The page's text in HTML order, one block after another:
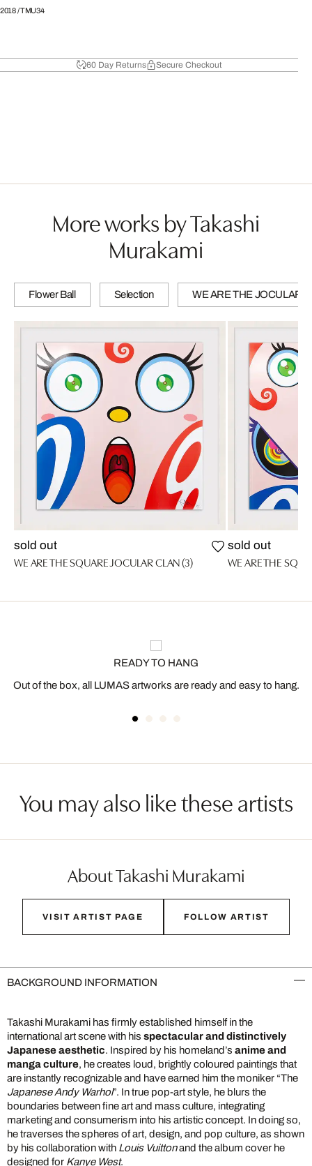
2018/TMU34
60 Day Returns Secure Checkout
More works by Takashi
Murakami
Flower Ball Selection WE ARE THE JOCULAR
sold out
WE ARE THE SQUARE JOCULAR CLAN (3)
sold out
WE ARE THE
READY TO HANG
Out of the box, all LUMAS artworks are ready and easy to hang.
You may also like these artists
About Takashi Murakami
VISIT ARTIST PAGE FOLLOW ARTIST
BACKGROUND INFORMATION
Takashi Murakami has firmly established himself in the
international art scene with his spectacular and distinctively
Japanese aesthetic. Inspired by his homeland’s anime and
manga culture, he creates loud, brightly coloured paintings that
are instantly recognizable and have earned him the moniker “The
Japanese Andy Warhol”. In true pop-art style, he blurs the
boundaries between fine art and mass culture, integrating
marketing and consumerism into his artistic concept. In doing so,
he traverses the spheres of art, design, and pop culture, as shown
by his collaboration with Louis Vuittonand the album cover he
designed for Kanye West.